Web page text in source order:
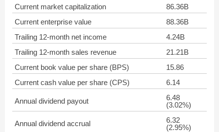
Current market capitalization
86.36B
Current enterprise value
88.36B
Trailing 12-month net income
4.24B
Trailing 12-month sales revenue
21.21B
Current book value per share (BPS)
15.86
Current cash value per share (CPS)
6.14
Annual dividend payout
6.48
(3.02%)
Annual dividend accrual
6.32
(2.95%)